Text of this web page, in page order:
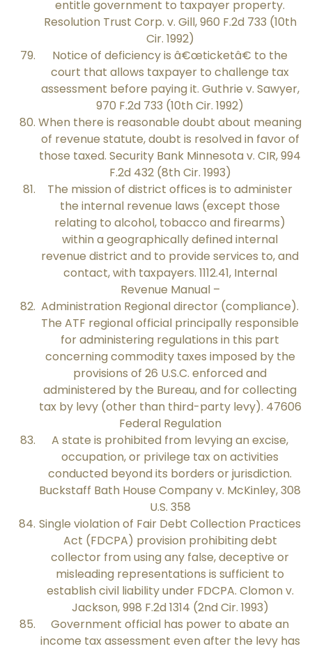
entitle government to taxpayer property.
Resolution Trust Corp. v. Gill, 960 F.2d 733 (10th
Cir. 1992)
Notice of deficiency is â€œticketâ€ to the
court that allows taxpayer to challenge tax
assessment before paying it. Guthrie v. Sawyer,
970 F.2d 733 (10th Cir. 1992)
When there is reasonable doubt about meaning
of revenue statute, doubt is resolved in favor of
those taxed. Security Bank Minnesota v. CIR, 994
F.2d 432 (8th Cir. 1993)
The mission of district offices is to administer
the internal revenue laws (except those
relating to alcohol, tobacco and firearms)
within a geographically defined internal
revenue district and to provide services to, and
contact, with taxpayers. 1112.41, Internal
Revenue Manual –
Administration Regional director (compliance).
The ATF regional official principally responsible
for administering regulations in this part
concerning commodity taxes imposed by the
provisions of 26 U.S.C. enforced and
administered by the Bureau, and for collecting
tax by levy (other than third-party levy). 47606
Federal Regulation
A state is prohibited from levying an excise,
occupation, or privilege tax on activities
conducted beyond its borders or jurisdiction.
Buckstaff Bath House Company v. McKinley, 308
U.S. 358
Single violation of Fair Debt Collection Practices
Act (FDCPA) provision prohibiting debt
collector from using any false, deceptive or
misleading representations is sufficient to
establish civil liability under FDCPA. Clomon v.
Jackson, 998 F.2d 1314 (2nd Cir. 1993)
Government official has power to abate an
income tax assessment even after the levy has